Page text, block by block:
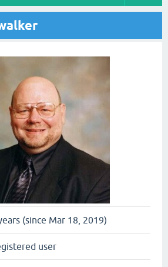
(since Mar 18, 2019)
user